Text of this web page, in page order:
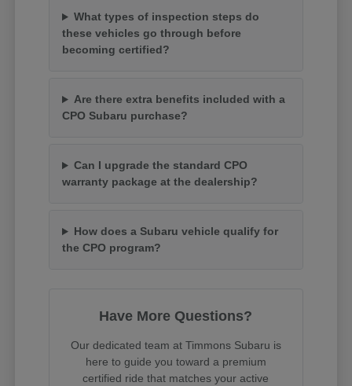
What types of inspection steps do
these vehicles go through before
becoming certified?
Are there extra benefits included with a
CPO Subaru purchase?
Can I upgrade the standard CPO
warranty package at the dealership?
How does a Subaru vehicle qualify for
the CPO program?
Have More Questions?
Our dedicated team at Timmons Subaru is
here to guide you toward a premium
certified ride that matches your active